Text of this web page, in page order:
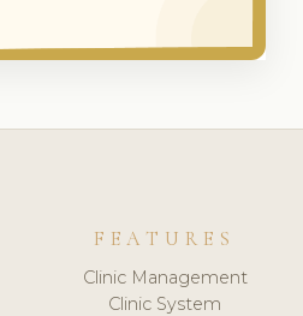
FEATURES
Clinic Management
Clinic System